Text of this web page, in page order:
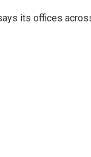
its offices